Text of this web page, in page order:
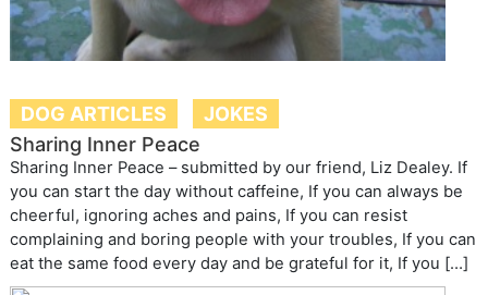
DOG ARTICLES
JOKES
Sharing Inner Peace
Sharing Inner Peace – submitted by our friend, Liz Dealey. If
you can start the day without caffeine, If you can always be
cheerful, ignoring aches and pains, If you can resist
complaining and boring people with your troubles, If you can
eat the same food every day and be grateful for it, If you […]